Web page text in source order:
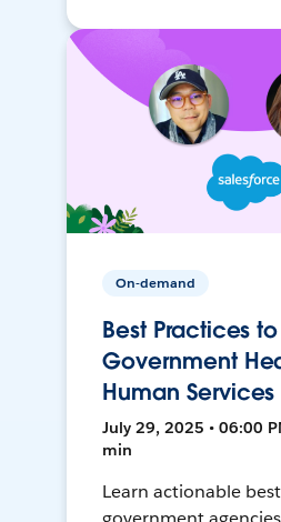
On-demand
Best Practices to
Government
Human Services
July 29, 2025 • 06:00
min
Learn actionable